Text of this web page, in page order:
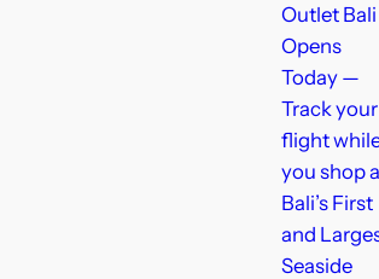
Outlet Bali
Opens
Today —
Track your
flight
you shop
Bali’s First
and
Seaside